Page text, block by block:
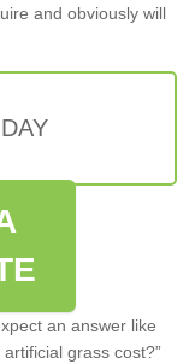
and obviously will
an answer like
grass cost?”